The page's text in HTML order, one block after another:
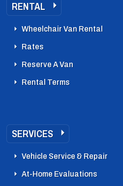
RENTAL
Wheelchair Van Rental
Rates
Reserve A Van
Rental Terms
SERVICES
Vehicle Service & Repair
At-Home Evaluations